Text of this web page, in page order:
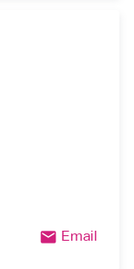
email Email